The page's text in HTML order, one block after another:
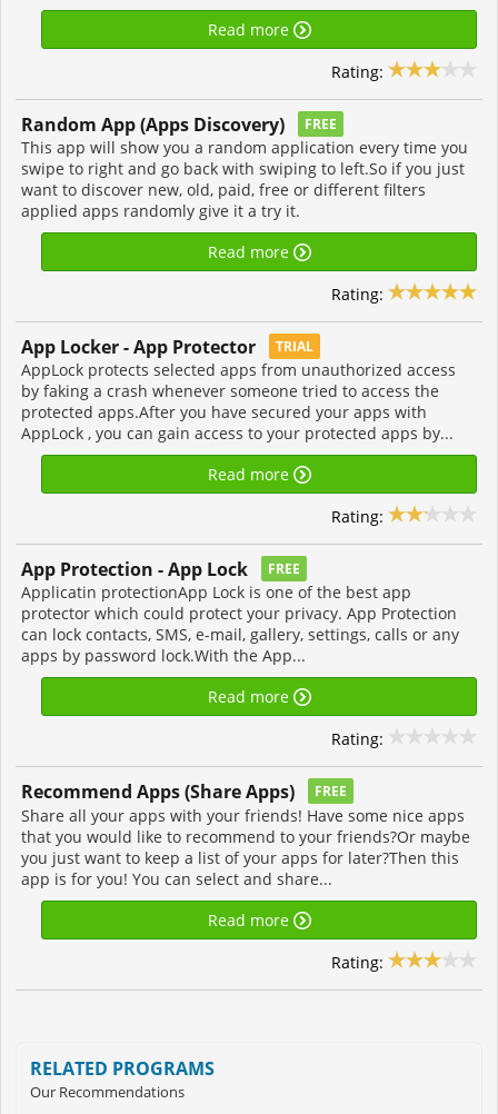
Read more
Rating:
Random App (Apps Discovery) FREE
This app will show you a random application every time you
swipe to right and go back with swiping to left.So if you just
want to discover new, old, paid, free or different filters
applied apps randomly give it a try it.
Read more
Rating:
App Locker - App Protector TRIAL
AppLock protects selected apps from unauthorized access
by faking a crash whenever someone tried to access the
protected apps.After you have secured your apps with
AppLock , you can gain access to your protected apps by...
Read more
Rating:
App Protection - App Lock FREE
Applicatin protectionApp Lock is one of the best app
protector which could protect your privacy. App Protection
can lock contacts, SMS, e-mail, gallery, settings, calls or any
apps by password lock.With the App...
Read more
Rating:
Recommend Apps (Share Apps) FREE
Share all your apps with your friends! Have some nice apps
that you would like to recommend to your friends?Or maybe
you just want to keep a list of your apps for later?Then this
app is for you! You can select and share...
Read more
Rating:
RELATED PROGRAMS
Our Recommendations